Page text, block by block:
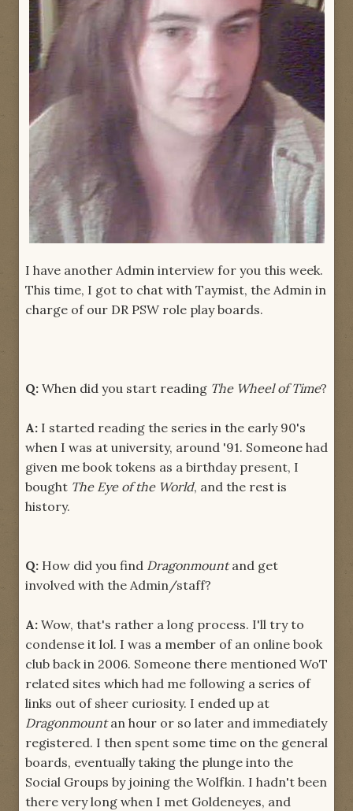
I have another Admin interview for you this week.
This time, I got to chat with Taymist, the Admin in
charge of our DR PSW role play boards.
Q: When did you start reading The Wheel of Time?
A: I started reading the series in the early 90's
when I was at university, around '91. Someone had
given me book tokens as a birthday present, I
bought The Eye of the World, and the rest is
history.
Q: How did you find Dragonmountand get
involved with the Admin/staff?
A: Wow, that's rather a long process. I'll try to
condense it lol. I was a member of an online book
club back in 2006. Someone there mentioned WoT
related sites which had me following a series of
links out of sheer curiosity. I ended up at
Dragonmountan hour or so later and immediately
registered. I then spent some time on the general
boards, eventually taking the plunge into the
Social Groups by joining the Wolfkin. I hadn't been
there very long when I met Goldeneyes, and